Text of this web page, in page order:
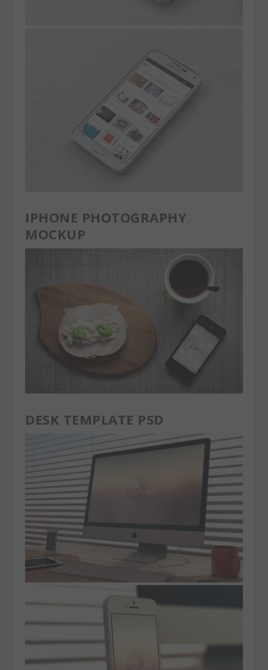
IPHONE PHOTOGRAPHY
MOCKUP
DESK TEMPLATE PSD